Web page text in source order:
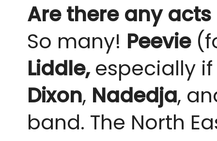
Are there any
So many! Peevie
Liddle,especially
Dixon, Nadedja,
band. The North